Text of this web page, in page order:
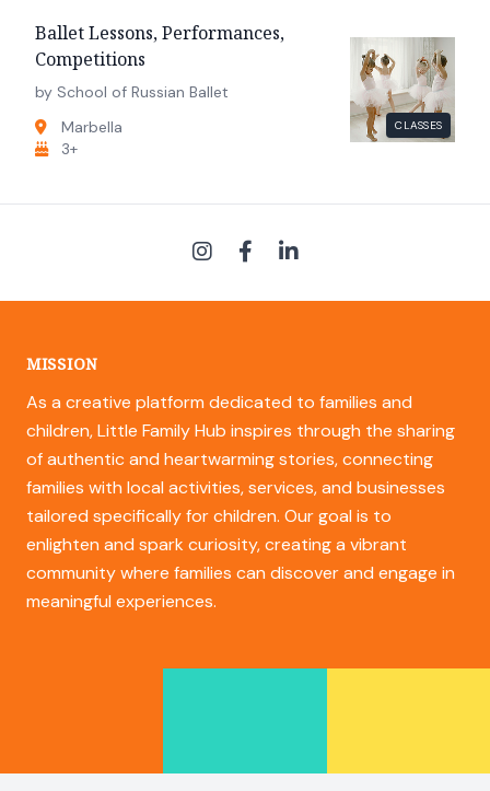
CLASSES
Ballet Lessons, Performances,
Competitions
by School of Russian Ballet
Marbella
3+
MISSION
As a creative platform dedicated to families and
children, Little Family Hub inspires through the sharing
of authentic and heartwarming stories, connecting
families with local activities, services, and businesses
tailored specifically for children. Our goal is to
enlighten and spark curiosity, creating a vibrant
community where families can discover and engage in
meaningful experiences.